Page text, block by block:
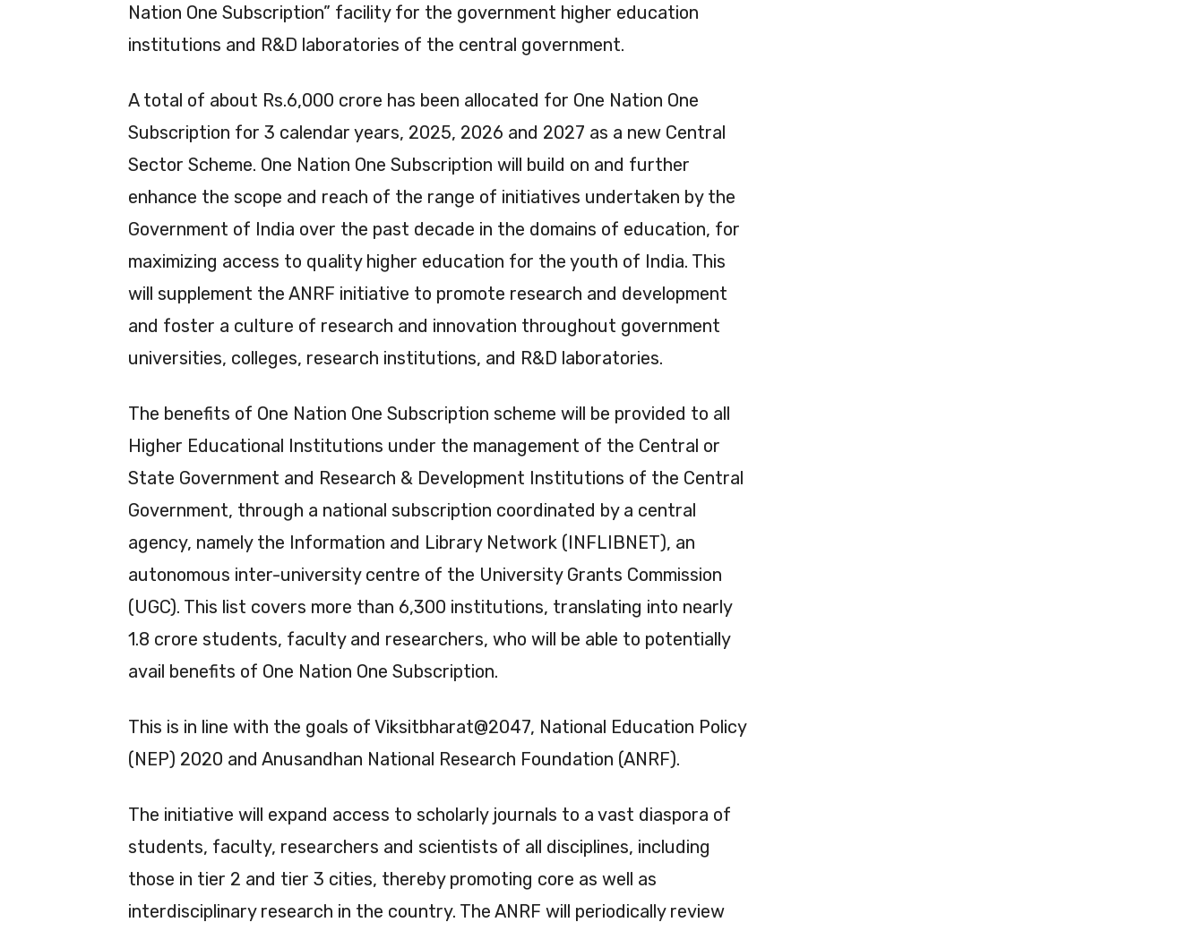
Nation One Subscription” facility for the government higher education
institutions and R&D laboratories of the central government.
A total of about Rs.6,000 crore has been allocated for One Nation One
Subscription for 3 calendar years, 2025, 2026 and 2027 as a new Central
Sector Scheme. One Nation One Subscription will build on and further
enhance the scope and reach of the range of initiatives undertaken by the
Government of India over the past decade in the domains of education, for
maximizing access to quality higher education for the youth of India. This
will supplement the ANRF initiative to promote research and development
and foster a culture of research and innovation throughout government
universities, colleges, research institutions, and R&D laboratories.
The benefits of One Nation One Subscription scheme will be provided to all
Higher Educational Institutions under the management of the Central or
State Government and Research & Development Institutions of the Central
Government, through a national subscription coordinated by a central
agency, namely the Information and Library Network (INFLIBNET), an
autonomous inter-university centre of the University Grants Commission
(UGC). This list covers more than 6,300 institutions, translating into nearly
1.8 crore students, faculty and researchers, who will be able to potentially
avail benefits of One Nation One Subscription.
This is in line with the goals of Viksitbharat@2047, National Education Policy
(NEP) 2020 and Anusandhan National Research Foundation (ANRF).
The initiative will expand access to scholarly journals to a vast diaspora of
students, faculty, researchers and scientists of all disciplines, including
those in tier 2 and tier 3 cities, thereby promoting core as well as
interdisciplinary research in the country. The ANRF will periodically review